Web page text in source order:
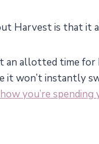
Harvest is that it
an allotted time
it won’t instantly
how you’re spending